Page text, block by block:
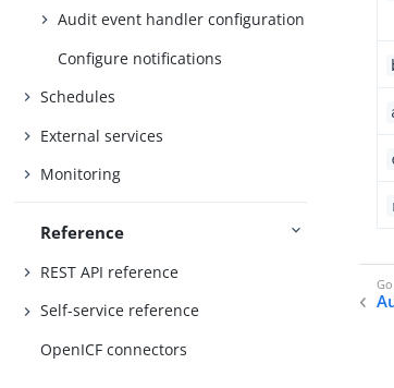
Audit event handler configuration
Configure notifications
Schedules
External services
Monitoring
Reference
REST API reference
Self-service reference
OpenICF connectors